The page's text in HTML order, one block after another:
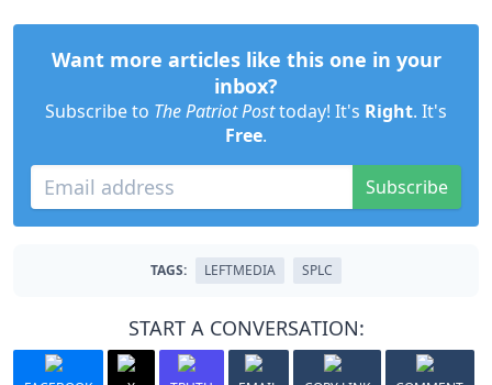
Want more articles like this one in your
inbox?
Subscribe to The Patriot Posttoday! It's Right. It's
Free.
Subscribe
TAGS: LEFTMEDIA SPLC
START A CONVERSATION: